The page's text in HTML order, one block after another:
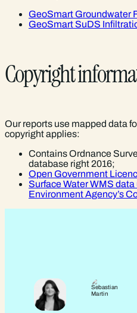
GeoSmart Groundwater
GeoSmart SuDS
Copyright
Our reports use mapped data
copyright applies:
Contains Ordnance
database right 2016;
Open Government
Surface Water WMS
Environment Agency’s